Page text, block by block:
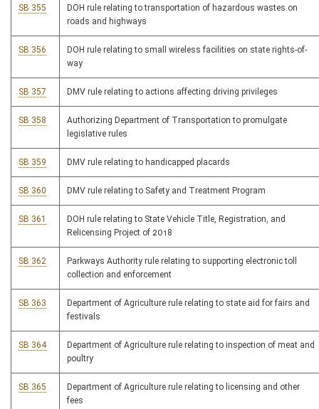
SB 355
DOH rule relating to transportation of hazardous wastes on
roads and highways
SB 356
DOH rule relating to small wireless facilities on state rights-of-
way
SB 357 DMV rule relating to actions affecting driving privileges
SB 358
Authorizing Department of Transportation to promulgate
legislative rules
SB 359 DMV rule relating to handicapped placards
SB 360 DMV rule relating to Safety and Treatment Program
SB 361
DOH rule relating to State Vehicle Title, Registration, and
Relicensing Project of 2018
SB 362
Parkways Authority rule relating to supporting electronic toll
collection and enforcement
SB 363
Department of Agriculture rule relating to state aid for fairs and
festivals
SB 364
Department of Agriculture rule relating to inspection of meat and
poultry
SB 365
Department of Agriculture rule relating to licensing and other
fees